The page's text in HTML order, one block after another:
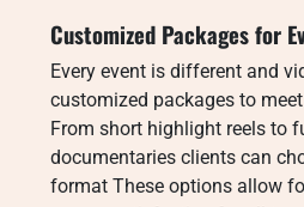
Customized Packages for
Every event is different and
customized packages to
From short highlight reels to
documentaries clients can
format These options allow